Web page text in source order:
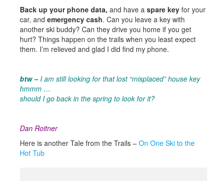
Back up your phone data, and have a spare key for your
car, and emergency cash. Can you leave a key with
another ski buddy? Can they drive you home if you get
hurt? Things happen on the trails when you least expect
them. I’m relieved and glad I did find my phone.
btw – I am still looking for that lost “misplaced” house key
hmmm …
should I go back in the spring to look for it?
Dan Roitner
Here is another Tale from the Trails – On One Ski to the
Hot Tub